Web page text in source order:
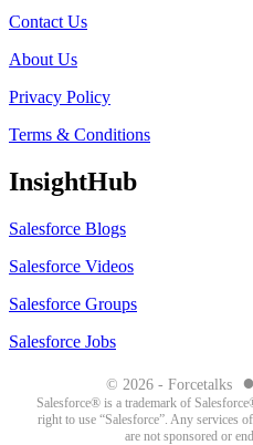
Contact Us
About Us
Privacy Policy
Terms & Conditions
InsightHub
Salesforce Blogs
Salesforce Videos
Salesforce Groups
Salesforce Jobs
© 2026 - Forcetalks ●
Salesforce® is a trademark of
right to use “Salesforce”. Any services
are not sponsored or